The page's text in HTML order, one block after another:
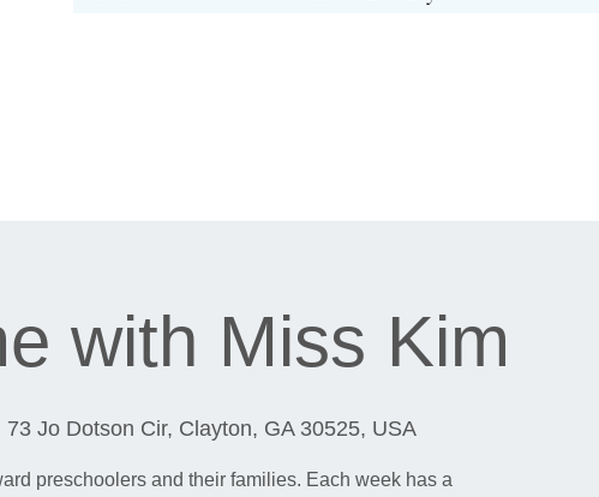
with Miss Kim
73 Jo Dotson Cir, Clayton, GA 30525, USA
preschoolers and their families. Each week has a